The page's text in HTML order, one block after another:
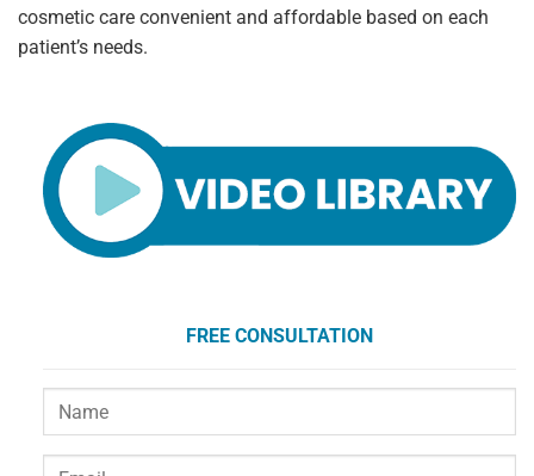
cosmetic care convenient and affordable based on each
patient’s needs.
FREE CONSULTATION